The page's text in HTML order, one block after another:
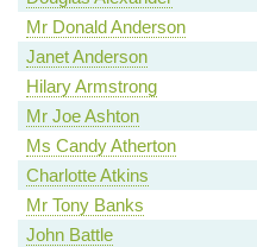
Mr Donald Anderson
Janet Anderson
Hilary Armstrong
Mr Joe Ashton
Ms Candy Atherton
Charlotte Atkins
Mr Tony Banks
John Battle